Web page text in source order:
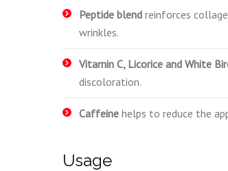
Peptide blend reinforces
wrinkles.
Vitamin C, Licorice and White
discoloration.
Caffeine helps to reduce the
Usage